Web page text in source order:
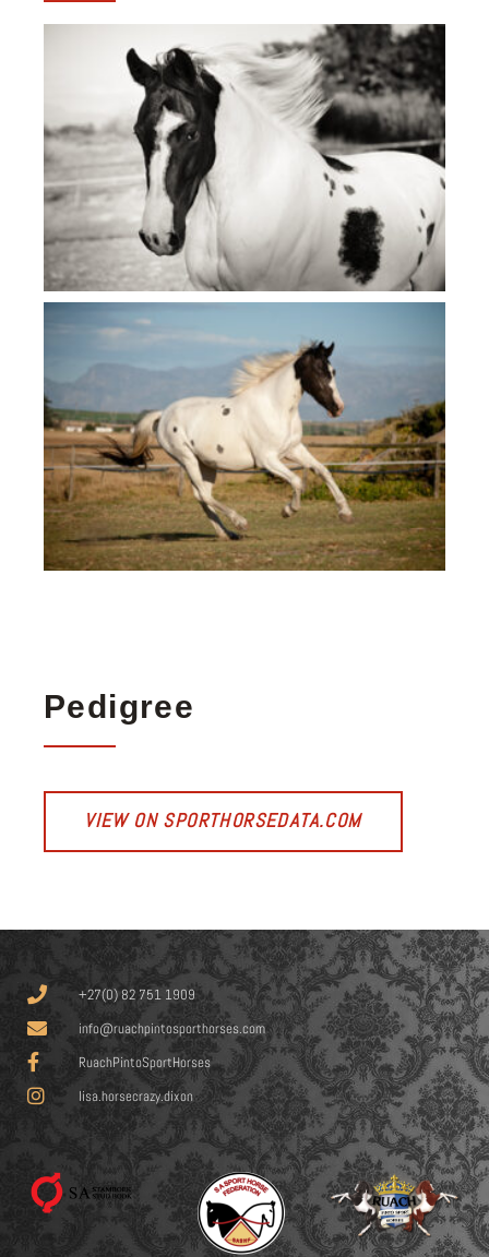
Pedigree
VIEW ON SPORTHORSEDATA.COM
+27(0) 82 751 1909
info@ruachpintosporthorses.com
RuachPintoSportHorses
lisa.horsecrazy.dixon